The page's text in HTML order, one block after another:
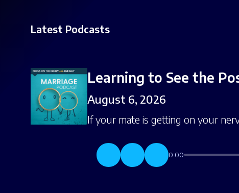
Latest Podcasts
Learning to See the
August 6, 2026
If your mate is getting on your
0:00